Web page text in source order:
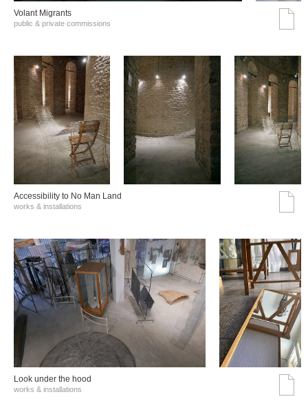
Volant Migrants
public & private commissions
Accessibility to No Man Land
works & installations
Look under the hood
works & installations